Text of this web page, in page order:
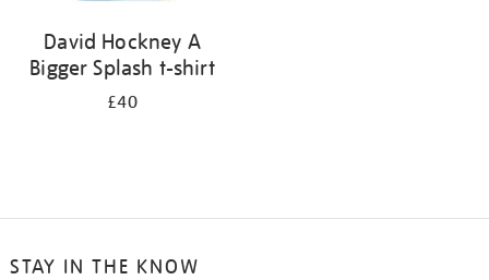
David Hockney A
Bigger Splash t-shirt
£40
STAY IN THE KNOW